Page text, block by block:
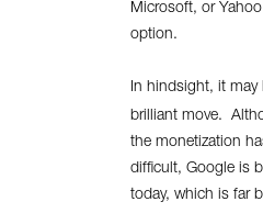
Microsoft, or
option.
In hindsight, it may
brilliant move.
the monetization
difficult, Google is
today, which is far